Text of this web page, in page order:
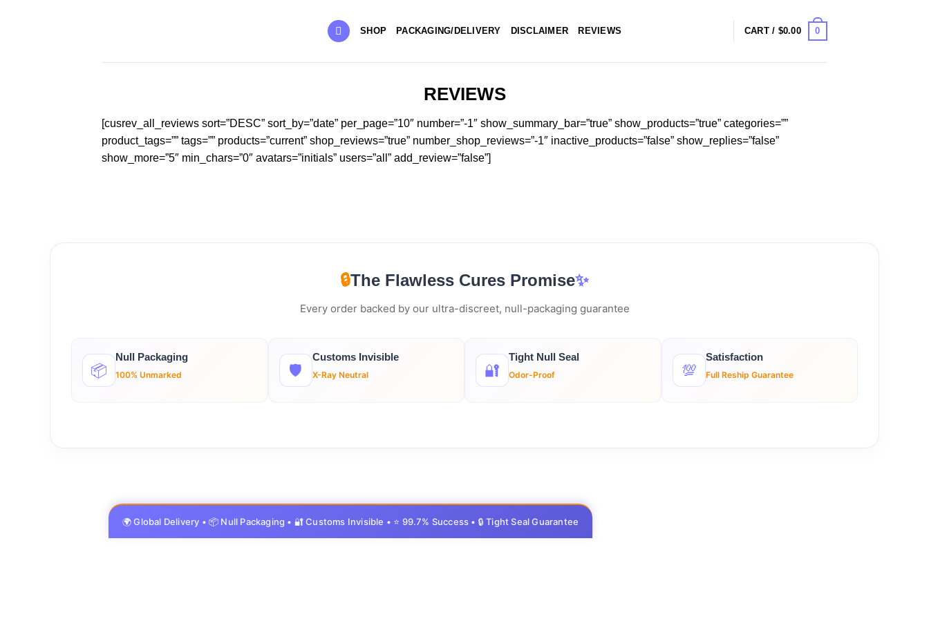
SHOP PACKAGING/DELIVERY DISCLAIMER REVIEWS CART / $0.00 0
REVIEWS
[cusrev_all_reviews sort=”DESC” sort_by=”date” per_page=”10″ number=”-1″ show_summary_bar=”true” show_products=”true” categories=””
product_tags=”” tags=”” products=”current” shop_reviews=”true” number_shop_reviews=”-1″ inactive_products=”false” show_replies=”false”
show_more=”5″ min_chars=”0″ avatars=”initials” users=”all” add_review=”false”]
🔒The Flawless Cures Promise✨
Every order backed by our ultra-discreet, null-packaging guarantee
📦
Null Packaging
100% Unmarked 🛡️
Customs Invisible
X-Ray Neutral 🔐
Tight Null Seal
Odor-Proof 💯
Satisfaction
Full Reship Guarantee
🌍 Global Delivery • 📦 Null Packaging • 🔐 Customs Invisible • ⭐ 99.7% Success • 🔒 Tight Seal Guarantee